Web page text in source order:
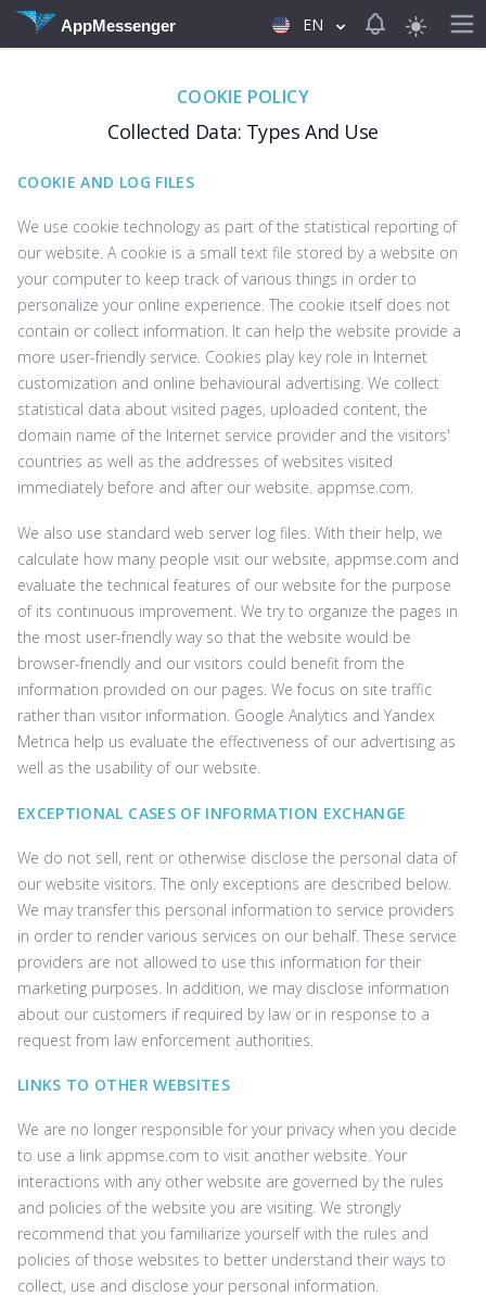
AppMessenger EN View
COOKIE POLICY
Collected Data: Types And Use
COOKIE AND LOG FILES
We use cookie technology as part of the statistical reporting of
our website. A cookie is a small text file stored by a website on
your computer to keep track of various things in order to
personalize your online experience. The cookie itself does not
contain or collect information. It can help the website provide a
more user-friendly service. Cookies play key role in Internet
customization and online behavioural advertising. We collect
statistical data about visited pages, uploaded content, the
domain name of the Internet service provider and the visitors'
countries as well as the addresses of websites visited
immediately before and after our website. ‌appmse.com.
We also use standard web server log files. With their help, we
calculate how many people visit our website, ‌appmse.com and
evaluate the technical features of our website for the purpose
of its continuous improvement. We try to organize the pages in
the most user-friendly way so that the website would be
browser-friendly and our visitors could benefit from the
information provided on our pages. We focus on site traffic
rather than visitor information. Google Analytics and Yandex
Metrica help us evaluate the effectiveness of our advertising as
well as the usability of our website.
EXCEPTIONAL CASES OF INFORMATION EXCHANGE
We do not sell, rent or otherwise disclose the personal data of
our website visitors. The only exceptions are described below.
We may transfer this personal information to service providers
in order to render various services on our behalf. These service
providers are not allowed to use this information for their
marketing purposes. In addition, we may disclose information
about our customers if required by law or in response to a
request from law enforcement authorities.
LINKS TO OTHER WEBSITES
We are no longer responsible for your privacy when you decide
to use a link ‌appmse.com to visit another website. Your
interactions with any other website are governed by the rules
and policies of the website you are visiting. We strongly
recommend that you familiarize yourself with the rules and
policies of those websites to better understand their ways to
collect, use and disclose your personal information.